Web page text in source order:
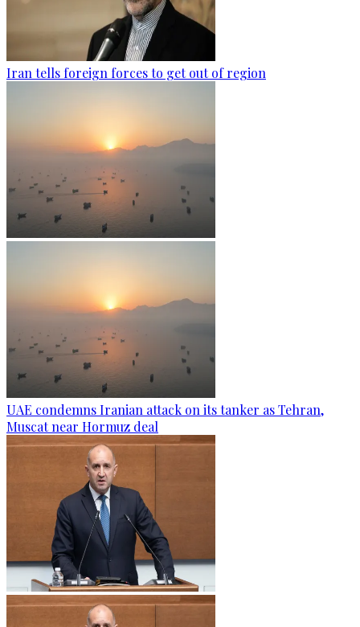
Iran tells foreign forces to get out of region
UAE condemns Iranian attack on its tanker as Tehran,
Muscat near Hormuz deal